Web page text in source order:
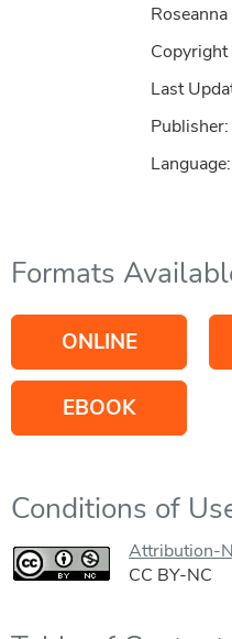
Copyright
Last
Publisher:
Formats
ONLINE
EBOOK
Conditions of
Attribution-
CC BY-NC